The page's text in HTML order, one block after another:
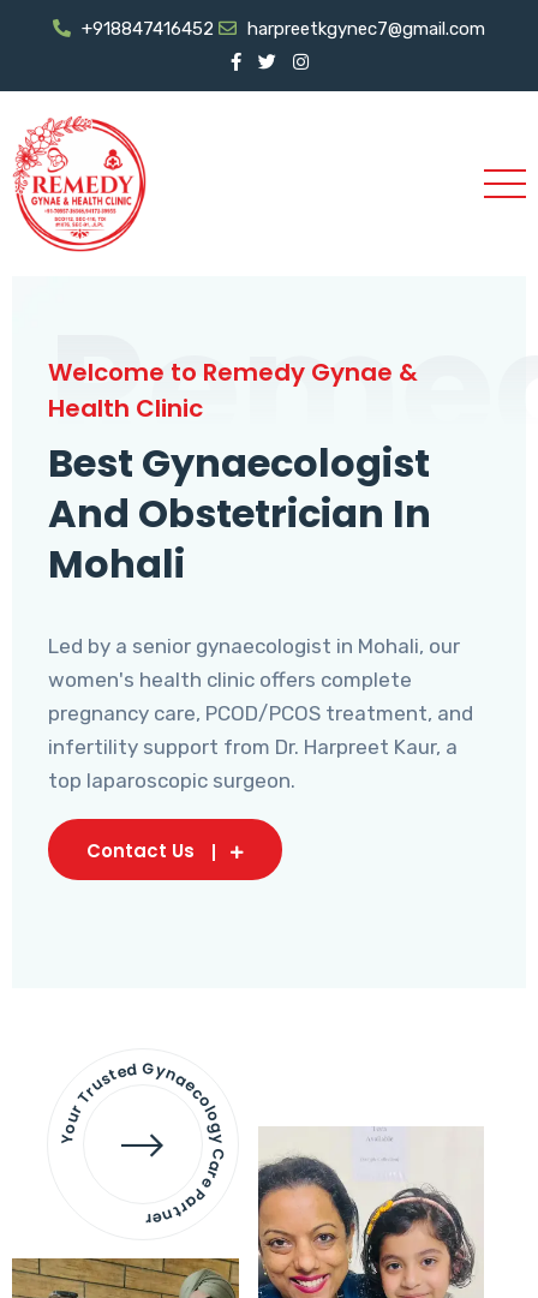
+918847416452 harpreetkgynec7@gmail.com
Welcome to Remedy Gynae &
Health Clinic
Best Gynaecologist
And Obstetrician In
Mohali
Led by a senior gynaecologist in Mohali, our
women's health clinic offers complete
pregnancy care, PCOD/PCOS treatment, and
infertility support from Dr. Harpreet Kaur, a
top laparoscopic surgeon.
Contact Us
Your Trusted Gynaecology
Care Partner